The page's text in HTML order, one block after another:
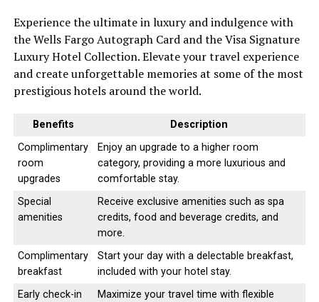
Experience the ultimate in luxury and indulgence with
the Wells Fargo Autograph Card and the Visa Signature
Luxury Hotel Collection. Elevate your travel experience
and create unforgettable memories at some of the most
prestigious hotels around the world.
Benefits
Description
Complimentary
room
upgrades
Enjoy an upgrade to a higher room
category, providing a more luxurious and
comfortable stay.
Special
amenities
Receive exclusive amenities such as spa
credits, food and beverage credits, and
more.
Complimentary
breakfast
Start your day with a delectable breakfast,
included with your hotel stay.
Early check-in
Maximize your travel time with flexible